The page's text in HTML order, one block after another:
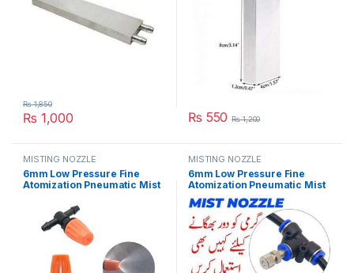
₨ 1,000
₨1,850
₨ 550 ₨1,200
MISTING NOZZLE
6mm Low Pressure Fine
Atomization Pneumatic Mist
Misting Sprayers Irrigation
Disinfection Cooling Fog
Nozzle in Pakistan
MISTING NOZZLE
6mm Low Pressure Fine
Atomization Pneumatic Mist
Nozzle Kit Brass Misting
Sprayers Irrigation
Disinfection Cooling Fog
Nozzle in Pakistan